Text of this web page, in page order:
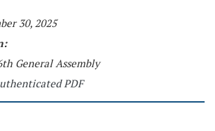
30, 2025
General Assembly
PDF